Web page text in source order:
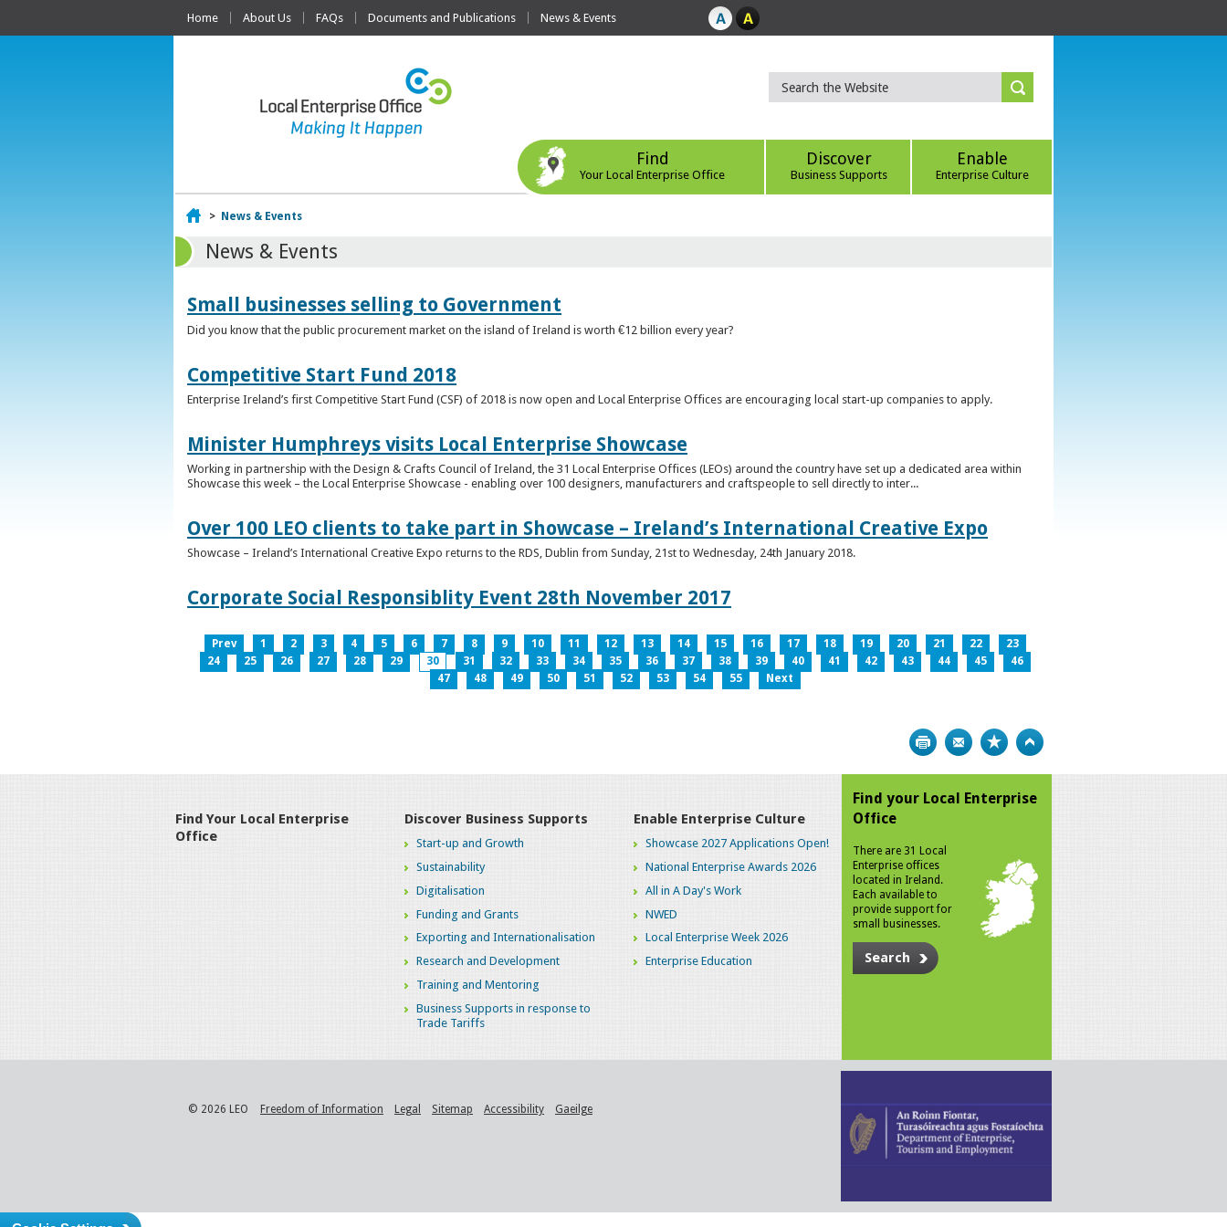
Home About Us FAQs Documents and Publications News & Events
Find
Your Local Enterprise Office
Discover
Business Supports
Enable
Enterprise Culture
Home
> News & Events
News & Events
Small businesses selling to Government
Did you know that the public procurement market on the island of Ireland is worth €12 billion every year?
Competitive Start Fund 2018
Enterprise Ireland’s first Competitive Start Fund (CSF) of 2018 is now open and Local Enterprise Offices are encouraging local start-up companies to apply.
Minister Humphreys visits Local Enterprise Showcase
Working in partnership with the Design & Crafts Council of Ireland, the 31 Local Enterprise Offices (LEOs) around the country have set up a dedicated area within
Showcase this week – the Local Enterprise Showcase - enabling over 100 designers, manufacturers and craftspeople to sell directly to inter...
Over 100 LEO clients to take part in Showcase – Ireland’s International Creative Expo
Showcase – Ireland’s International Creative Expo returns to the RDS, Dublin from Sunday, 21st to Wednesday, 24th January 2018.
Corporate Social Responsiblity Event 28th November 2017
Prev 1 2 3 4 5 6 7 8 9 10 11 12 13 14 15 16 17 18 19 20 21 22
23
24
25 26 27 28 29 30 31 32 33 34 35 36 37 38 39 40 41 42 43 44 45
46
47
48 49 50 51 52 53 54 55 Next
Print Bookmark
Find Your Local Enterprise
Office
Discover Business Supports
Start-up and Growth
Sustainability
Digitalisation
Funding and Grants
Exporting and Internationalisation
Research and Development
Training and Mentoring
Business Supports in response to
Trade Tariffs
Enable Enterprise Culture
Showcase 2027 Applications Open!
National Enterprise Awards 2026
All in A Day's Work
NWED
Local Enterprise Week 2026
Enterprise Education
Find your Local Enterprise
Office
There are 31 Local
Enterprise offices
located in Ireland.
Each available to
provide support for
small businesses.
Search
© 2026 LEO Freedom of Information Legal Sitemap Accessibility Gaeilge